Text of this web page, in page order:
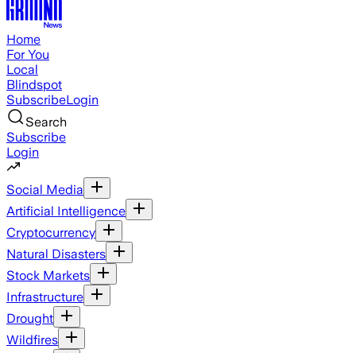
Home
For You
Local
Blindspot
SubscribeLogin
Search
Subscribe
Login
Social Media
Artificial Intelligence
Cryptocurrency
Natural Disasters
Stock Markets
Infrastructure
Drought
Wildfires